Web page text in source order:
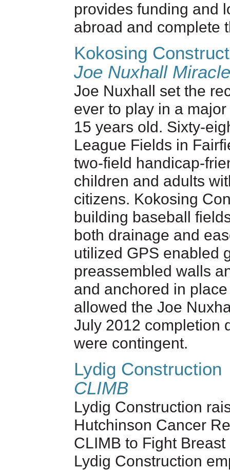
provides funding and
abroad and complete
Kokosing
Joe Nuxhall
Joe Nuxhall set the
ever to play in a
15 years old. Sixty-
League Fields in
two-field handicap-
children and adults
citizens. Kokosing
building baseball
both drainage and
utilized GPS enabled
preassembled walls
and anchored in
allowed the Joe
July 2012 completion
were contingent.
Lydig Construction
CLIMB
Lydig Construction
Hutchinson Cancer
CLIMB to Fight
Lydig Construction